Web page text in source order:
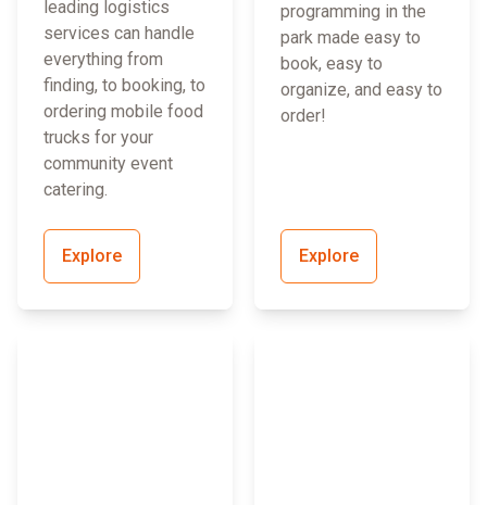
leading logistics
services can handle
everything from
finding, to booking, to
ordering mobile food
trucks for your
community event
catering.
Explore
programming in the
park made easy to
book, easy to
organize, and easy to
order!
Explore